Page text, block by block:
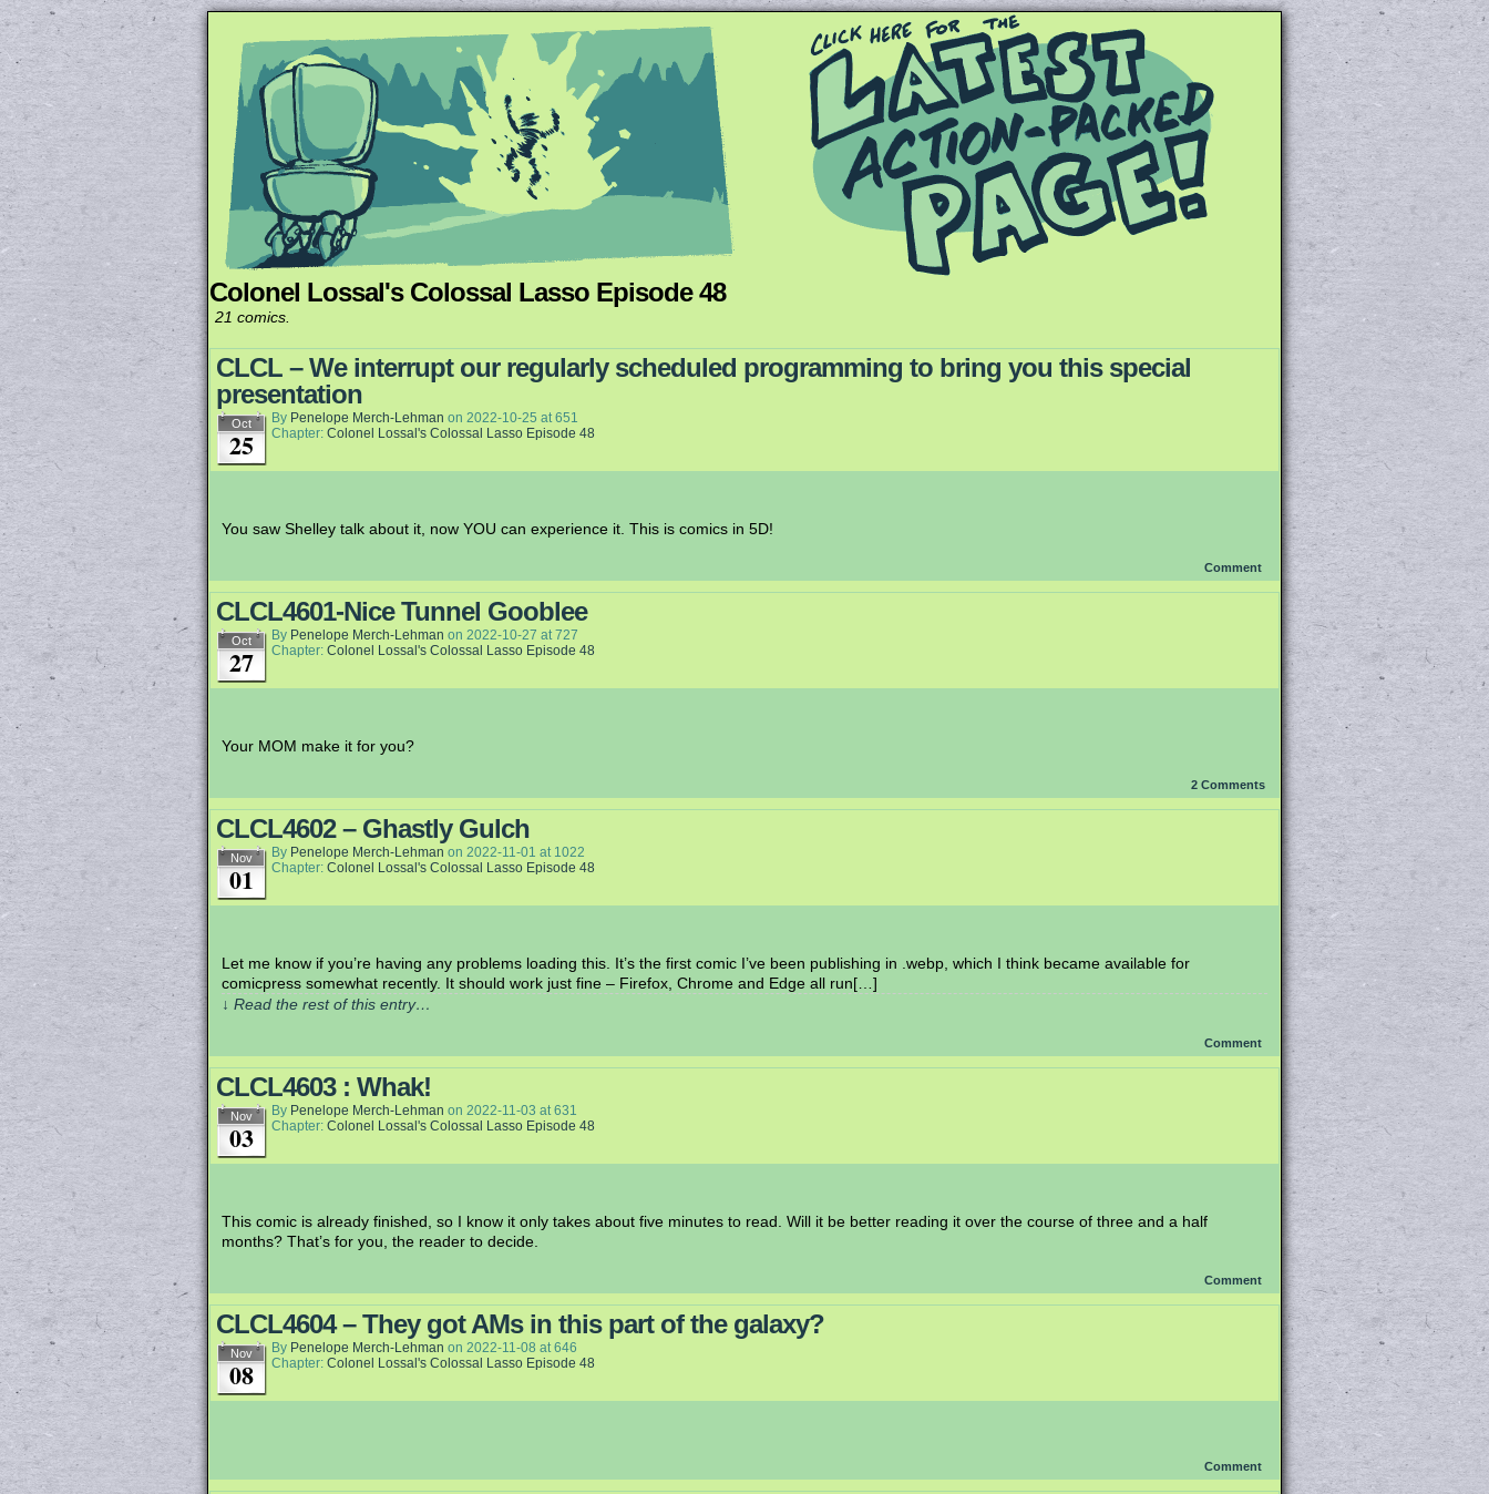
Unapologetically Queer and Queerly Unapologetic
Colonel Lossal's Colossal Lasso Episode 48
21 comics.
CLCL – We interrupt our regularly scheduled programming to bring you this special
presentation
Oct
25
By Penelope Merch-Lehman on 2022-10-25 at651
Chapter: Colonel Lossal's Colossal Lasso Episode 48
You saw Shelley talk about it, now YOU can experience it. This is comics in 5D!
Comment
CLCL4601-Nice Tunnel Gooblee
Oct
27
By Penelope Merch-Lehman on 2022-10-27 at727
Chapter: Colonel Lossal's Colossal Lasso Episode 48
Your MOM make it for you?
2 Comments
CLCL4602 – Ghastly Gulch
Nov
01
By Penelope Merch-Lehman on 2022-11-01 at 1022
Chapter: Colonel Lossal's Colossal Lasso Episode 48
Let me know if you’re having any problems loading this. It’s the first comic I’ve been publishing in .webp, which I think became available for
comicpress somewhat recently. It should work just fine – Firefox, Chrome and Edge all run[…]
↓ Read the rest of this entry…
Comment
CLCL4603 : Whak!
Nov
03
By Penelope Merch-Lehman on 2022-11-03 at631
Chapter: Colonel Lossal's Colossal Lasso Episode 48
This comic is already finished, so I know it only takes about five minutes to read. Will it be better reading it over the course of three and a half
months? That’s for you, the reader to decide.
Comment
CLCL4604 – They got AMs in this part of the galaxy?
Nov
08
By Penelope Merch-Lehman on 2022-11-08 at646
Chapter: Colonel Lossal's Colossal Lasso Episode 48
Comment